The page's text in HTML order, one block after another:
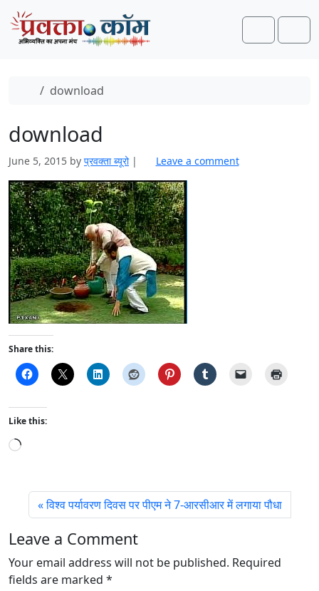
Skip to content
Skip to footer
Search
Home
download
download
June 5, 2015 by प्रवक्ता ब्यूरो | Leave a comment
Share this:
Like this:
L
g
…
विश्व पर्यावरण दिवस पर पीएम ने 7-आरसीआर में लगाया पौधा
Leave a Comment
Your email address will not be published. Required
fields are marked *